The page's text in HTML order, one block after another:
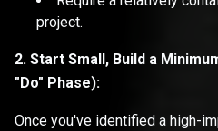
project.
2. Start Small, Build a
"Do" Phase):
Once you've identified a high-